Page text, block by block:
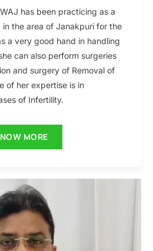
has been practicing as a
the area of Janakpuri for the
a very good hand in handling
can also perform surgeries
and surgery of Removal of
of her expertise is in
of Infertility.
MORE